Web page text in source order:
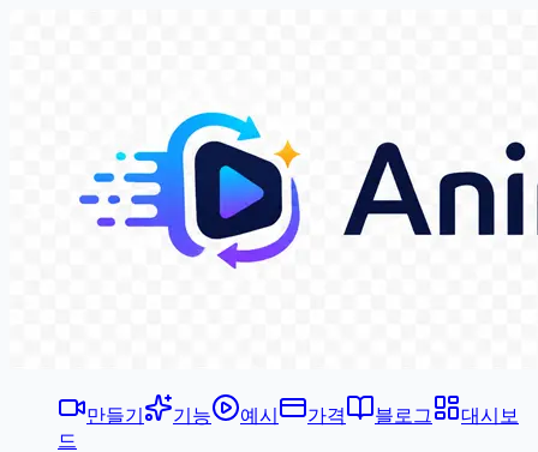
만들기 기능 예시 가격 블로그
대시보
드